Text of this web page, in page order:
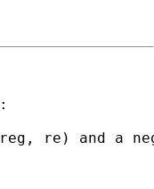
re) and a